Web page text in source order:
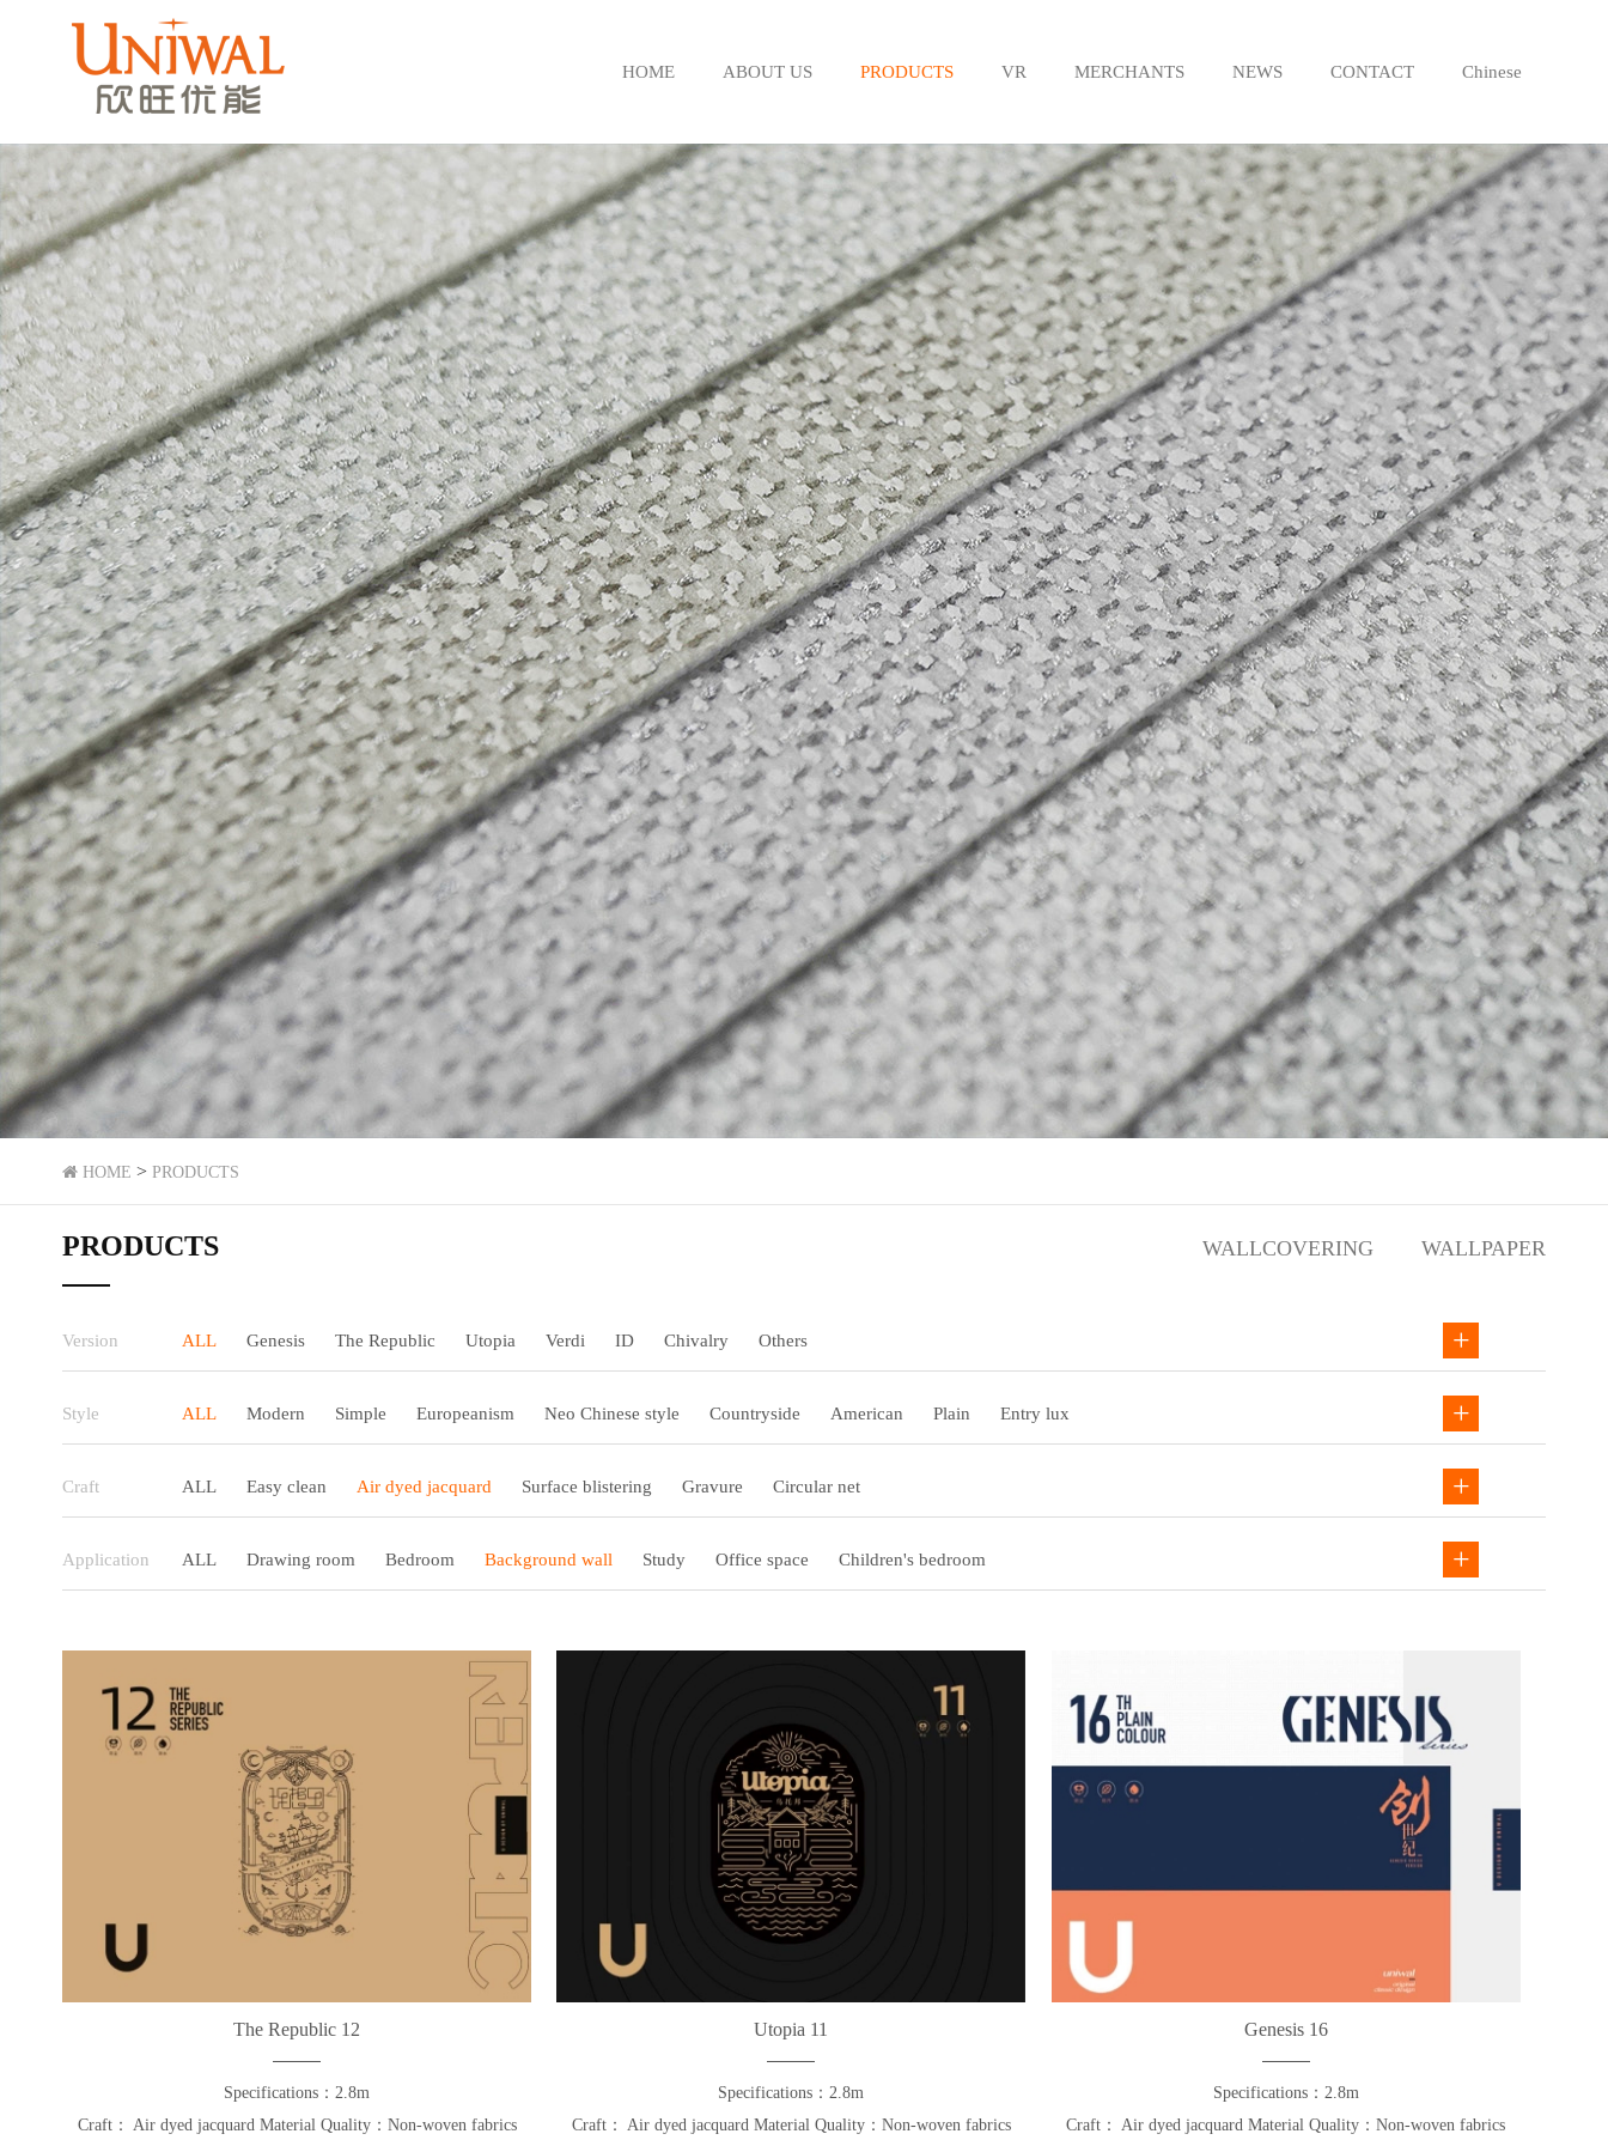
HOME ABOUT US PRODUCTS VR MERCHANTS NEWS CONTACT Chinese
HOME > PRODUCTS
PRODUCTS WALLCOVERING WALLPAPER
Version ALL Genesis The Republic Utopia Verdi ID Chivalry Others
Style ALL Modern Simple Europeanism Neo Chinese style Countryside American Plain Entry lux
Craft ALL Easy clean Air dyed jacquard Surface blistering Gravure Circular net
Application ALL Drawing room Bedroom Background wall Study Office space Children's bedroom
The Republic 12
Specifications：2.8m
Craft： Air dyed jacquard Material Quality：Non-woven fabrics
Utopia 11
Specifications：2.8m
Craft： Air dyed jacquard Material Quality：Non-woven fabrics
Genesis 16
Specifications：2.8m
Craft： Air dyed jacquard Material Quality：Non-woven fabrics